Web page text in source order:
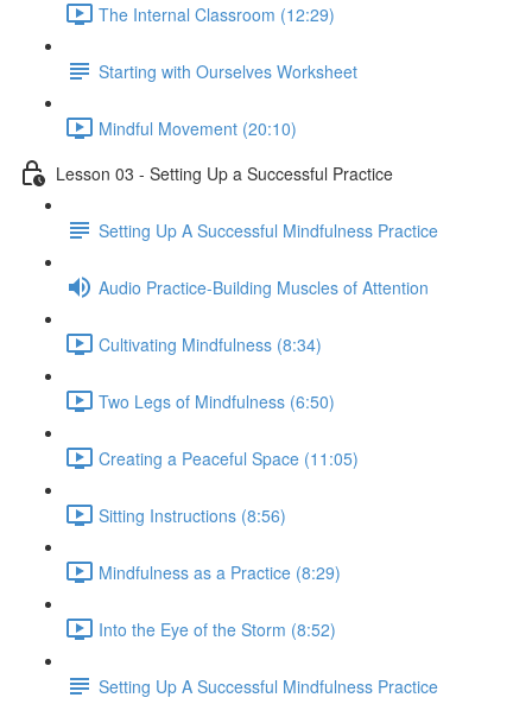
The Internal Classroom (12:29)
Starting with Ourselves Worksheet
Mindful Movement (20:10)
Lesson 03 - Setting Up a Successful Practice
Setting Up A Successful Mindfulness Practice
Audio Practice-Building Muscles of Attention
Cultivating Mindfulness (8:34)
Two Legs of Mindfulness (6:50)
Creating a Peaceful Space (11:05)
Sitting Instructions (8:56)
Mindfulness as a Practice (8:29)
Into the Eye of the Storm (8:52)
Setting Up A Successful Mindfulness Practice